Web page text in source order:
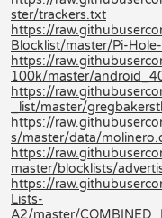
ster/trackers.txt
https://
Blocklist/master/Pi-
https://
100k/master/
https://
_list/master/
https://
s/master/data/
https://
master/blocklists/
https://
Lists-
A2/master/